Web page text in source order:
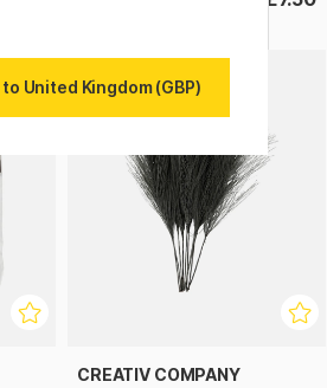
20%
CREATIV COMPANY
United Kingdom (GBP)